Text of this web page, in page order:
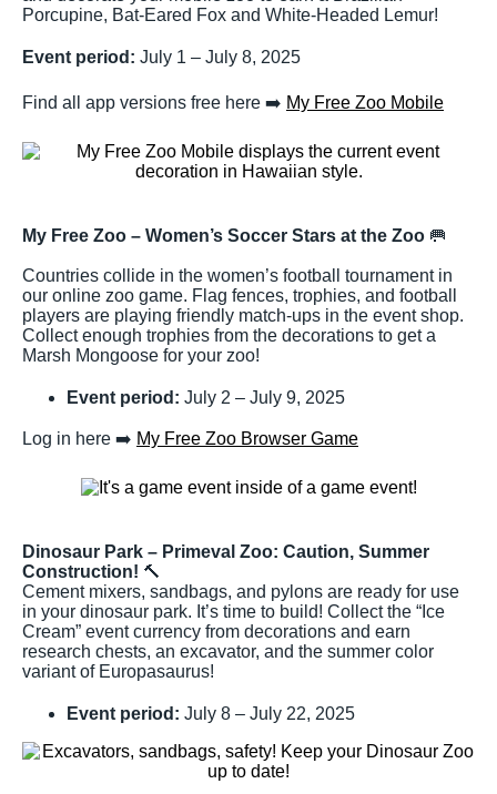
Porcupine, Bat-Eared Fox and White-Headed Lemur!
Event period: July 1 – July 8, 2025
Find all app versions free here ➡️ My Free Zoo Mobile
My Free Zoo – Women’s Soccer Stars at the Zoo 🥅
Countries collide in the women’s football tournament in
our online zoo game. Flag fences, trophies, and football
players are playing friendly match-ups in the event shop.
Collect enough trophies from the decorations to get a
Marsh Mongoose for your zoo!
Event period: July 2 – July 9, 2025
Log in here ➡️ My Free Zoo Browser Game
Dinosaur Park – Primeval Zoo: Caution, Summer
Construction! 🔨
Cement mixers, sandbags, and pylons are ready for use
in your dinosaur park. It’s time to build! Collect the “Ice
Cream” event currency from decorations and earn
research chests, an excavator, and the summer color
variant of Europasaurus!
Event period: July 8 – July 22, 2025